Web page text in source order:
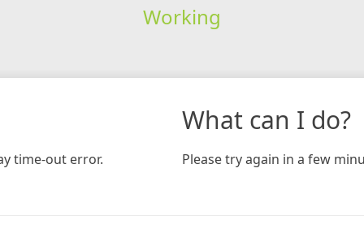
Working
time-out error.
What can I do?
Please try again in a few